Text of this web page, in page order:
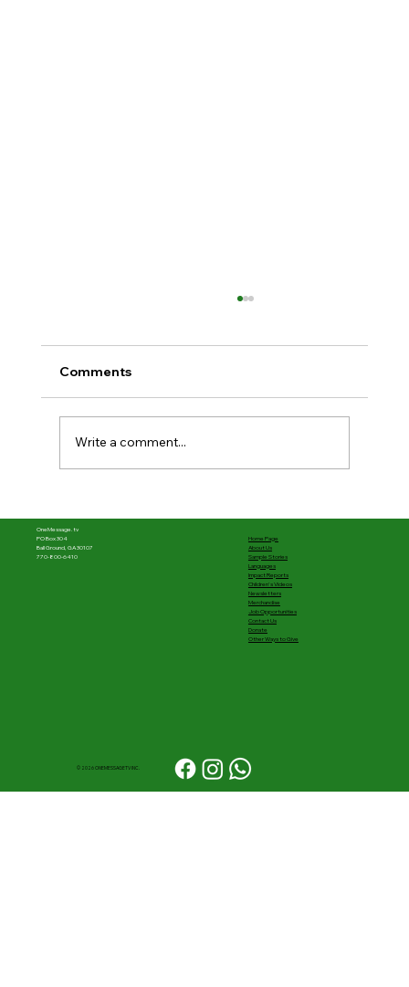
Comments
Write a comment...
OneMessage.tv
PO Box 304
Ball Ground, GA 30107
770-800-6410
© 2026 ONEMESSAGETV INC.
Home Page
About Us
Sample Stories
Languages
Impact Reports
Children's Videos
Newsletters
Merchandise
Job Opportunities
Contact Us
Donate
Other Ways to Give